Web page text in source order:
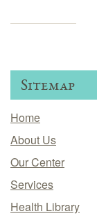
Sitemap
Home
About Us
Our Center
Services
Health Library